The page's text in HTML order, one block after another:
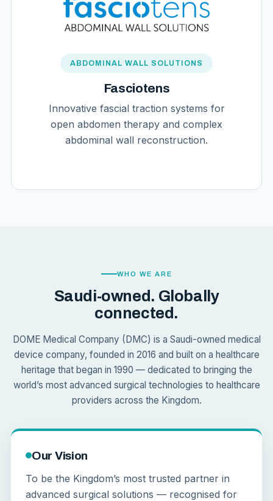
ABDOMINAL WALL SOLUTIONS
Fasciotens
Innovative fascial traction systems for
open abdomen therapy and complex
abdominal wall reconstruction.
WHO WE ARE
Saudi-owned. Globally
connected.
DOME Medical Company (DMC) is a Saudi-owned medical
device company, founded in 2016 and built on a healthcare
heritage that began in 1990 — dedicated to bringing the
world’s most advanced surgical technologies to healthcare
providers across the Kingdom.
Our Vision
To be the Kingdom’s most trusted partner in
advanced surgical solutions — recognised for